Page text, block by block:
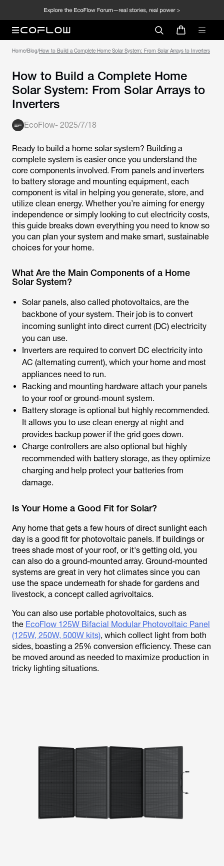
Home/Blog/How to Build a Complete Home Solar System: From Solar Arrays to Inverters
How to Build a Complete Home
Solar System: From Solar Arrays to
Inverters
EcoFlow- 2025/7/18
Ready to build a home solar system? Building a
complete system is easier once you understand the
core components involved. From panels and inverters
to battery storage and mounting equipment, each
component is vital in helping you generate, store, and
utilize clean energy. Whether you’re aiming for energy
independence or simply looking to cut electricity costs,
this guide breaks down everything you need to know so
you can plan your system and make smart, sustainable
choices for your home.
What Are the Main Components of a Home
Solar System?
Solar panels, also called photovoltaics, are the
backbone of your system. Their job is to convert
incoming sunlight into direct current (DC) electricity
you can use.
Inverters are required to convert DC electricity into
AC (alternating current), which your home and most
appliances need to run.
Racking and mounting hardware attach your panels
to your roof or ground-mount system.
Battery storage is optional but highly recommended.
It allows you to use clean energy at night and
provides backup power if the grid goes down.
Charge controllers are also optional but highly
recommended with battery storage, as they optimize
charging and help protect your batteries from
damage.
Is Your Home a Good Fit for Solar?
Any home that gets a few hours of direct sunlight each
day is a good fit for photovoltaic panels. If buildings or
trees shade most of your roof, or it's getting old, you
can also do a ground-mounted array. Ground-mounted
systems are great in very hot climates since you can
use the space underneath for shade for gardens and
livestock, a concept called agrivoltaics.
You can also use portable photovoltaics, such as
the EcoFlow 125W Bifacial Modular Photovoltaic Panel
(125W, 250W, 500W kits), which collect light from both
sides, boasting a 25% conversion efficiency. These can
be moved around as needed to maximize production in
tricky lighting situations.